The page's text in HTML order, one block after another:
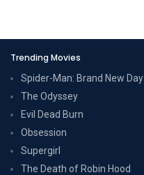
Trending Movies
Spider-Man: Brand New Day
The Odyssey
Evil Dead Burn
Obsession
Supergirl
The Death of Robin Hood